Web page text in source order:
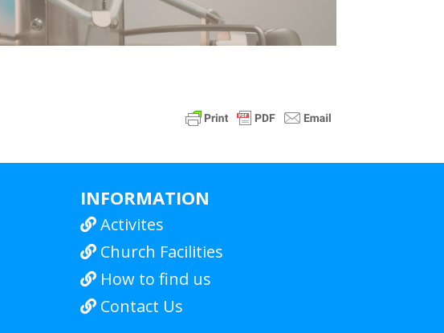
INFORMATION
 Activites
 Church Facilities
 How to find us
 Contact Us